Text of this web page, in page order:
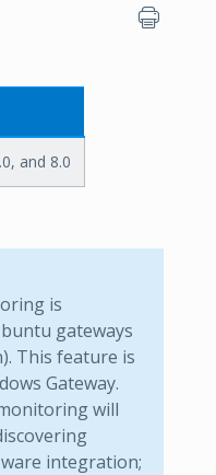
and 8.0
is
gateways
This feature is
Gateway.
will
integration;